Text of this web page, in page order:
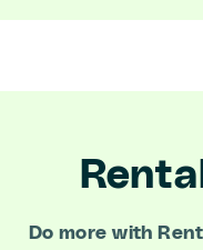
Do more with